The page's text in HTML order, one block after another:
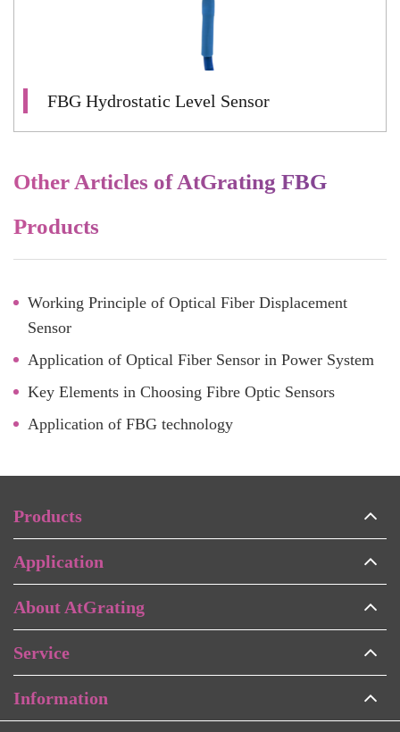
FBG Hydrostatic Level Sensor
Other Articles of AtGrating FBG
Products
Working Principle of Optical Fiber Displacement
Sensor
Application of Optical Fiber Sensor in Power System
Key Elements in Choosing Fibre Optic Sensors
Application of FBG technology
Products
Application
About AtGrating
Service
Information